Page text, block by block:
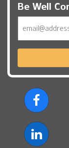
Be Well